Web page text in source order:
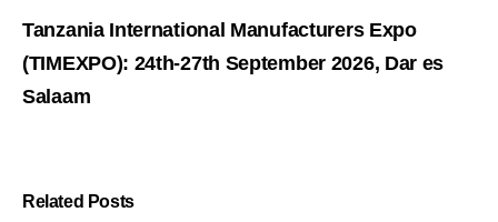
Tanzania International Manufacturers Expo
(TIMEXPO): 24th-27th September 2026, Dar es
Salaam
Related Posts